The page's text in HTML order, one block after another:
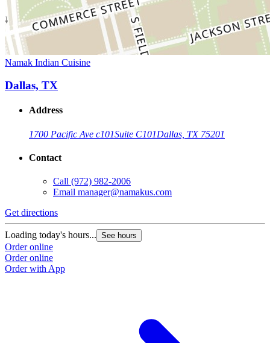
Namak Indian Cuisine
Dallas, TX
Address
1700 Pacific Ave c101Suite C101Dallas, TX 75201
Contact
Call (972) 982-2006
Email manager@namakus.com
Get directions
Loading today's hours... See hours
Order online
Order online
Order with App